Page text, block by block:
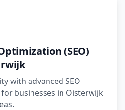
(SEO)
with advanced SEO
for businesses in Oisterwijk